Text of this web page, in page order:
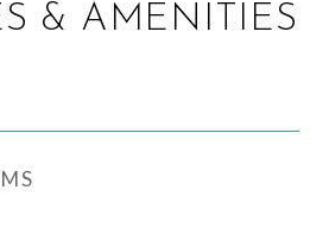
& AMENITIES